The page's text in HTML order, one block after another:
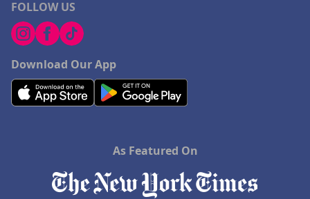
Hotels in Playa del Carmen
FOLLOW US
Download Our App
As Featured On